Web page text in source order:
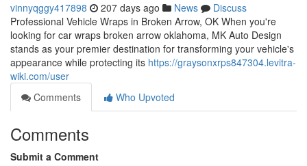
vinnyqggy417898 207 days ago News
Discuss
Professional Vehicle Wraps in Broken Arrow, OK When you're
looking for car wraps broken arrow oklahoma, MK Auto Design
stands as your premier destination for transforming your vehicle's
appearance while protecting its https://graysonxrps847304.levitra-
wiki.com/user
Comments
Who Upvoted
Comments
Submit a Comment